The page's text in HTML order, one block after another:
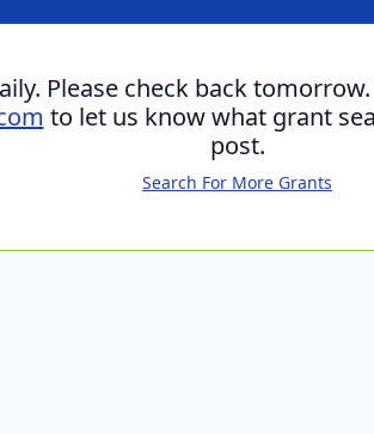
Please check back
to let us know what grant
post.
Search For More Grants